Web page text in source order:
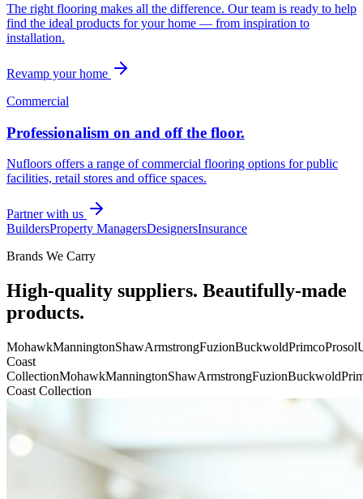
The right flooring makes all the difference. Our team is ready to help
find the ideal products for your home — from inspiration to
installation.
Revamp your home
Commercial
Professionalism on and off the floor.
Nufloors offers a range of commercial flooring options for public
facilities, retail stores and office spaces.
Partner with us
BuildersProperty ManagersDesignersInsurance
Brands We Carry
High-quality suppliers. Beautifully-made
products.
MohawkManningtonShawArmstrongFuzionBuckwoldPrimcoProsol
Coast
CollectionMohawkManningtonShawArmstrongFuzionBuckwold
Coast Collection